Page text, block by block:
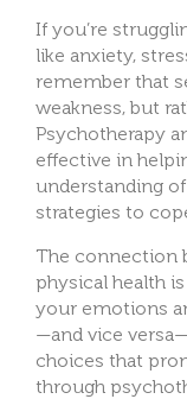
If you’re
like anxiety,
remember that
weakness, but
Psychotherapy
effective in
understanding
strategies to
The connection
physical health
your emotions
—and vice
choices that
through